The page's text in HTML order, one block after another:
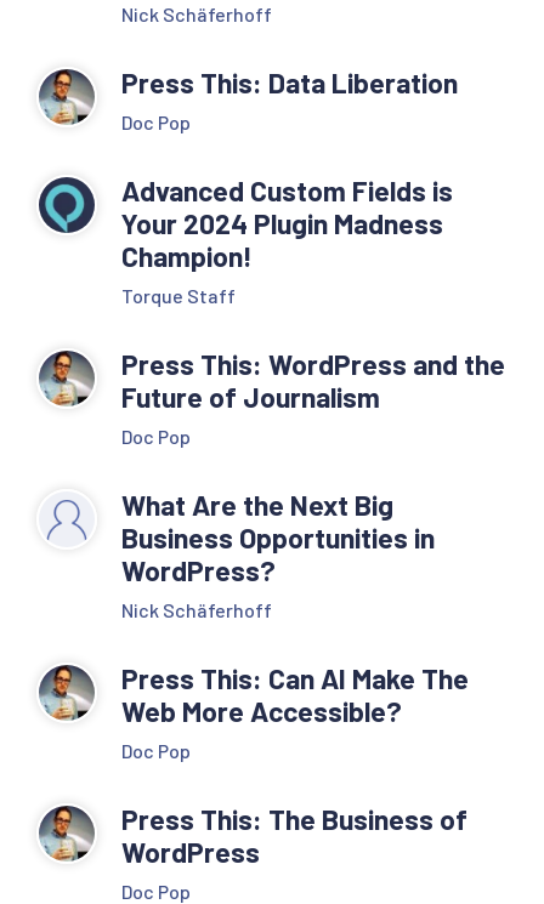
Nick Schäferhoff
Press This: Data Liberation
Doc Pop
Advanced Custom Fields is
Your 2024 Plugin Madness
Champion!
Torque Staff
Press This: WordPress and the
Future of Journalism
Doc Pop
What Are the Next Big
Business Opportunities in
WordPress?
Nick Schäferhoff
Press This: Can AI Make The
Web More Accessible?
Doc Pop
Press This: The Business of
WordPress
Doc Pop